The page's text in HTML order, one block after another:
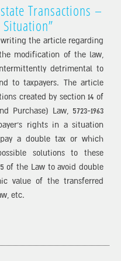
Transactions –
the article regarding
modification of the law,
detrimental to
to taxpayers. The article
created by section 14 of
Purchase) Law, 5723-1963
rights in a situation
a double tax or which
solutions to these
of the Law to avoid double
value of the transferred
etc.